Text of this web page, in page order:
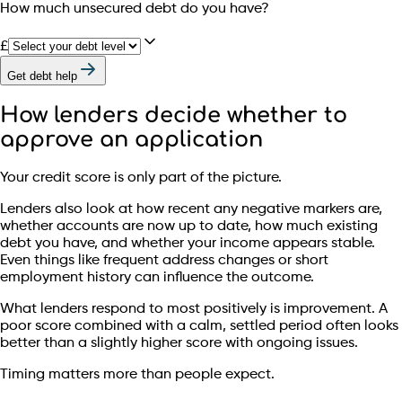
How much unsecured debt do you have?
£
Get debt help
How lenders decide whether to
approve an application
Your credit score is only part of the picture.
Lenders also look at how recent any negative markers are,
whether accounts are now up to date, how much existing
debt you have, and whether your income appears stable.
Even things like frequent address changes or short
employment history can influence the outcome.
What lenders respond to most positively is improvement. A
poor score combined with a calm, settled period often looks
better than a slightly higher score with ongoing issues.
Timing matters more than people expect.